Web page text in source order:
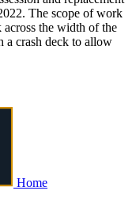
The scope of work
the width of the
a crash deck to allow
Home